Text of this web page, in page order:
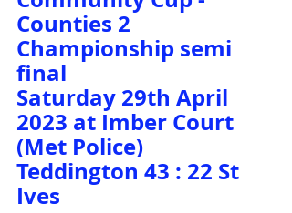
Counties 2
Championship semi
final
Saturday 29th April
2023 at Imber Court
(Met Police)
Teddington 43 : 22 St
Ives